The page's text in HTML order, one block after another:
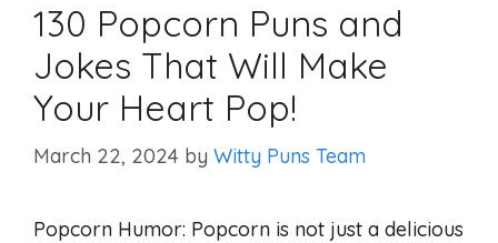
130 Popcorn Puns and
Jokes That Will Make
Your Heart Pop!
March 22, 2024 by Witty Puns Team
Popcorn Humor: Popcorn is not just a delicious